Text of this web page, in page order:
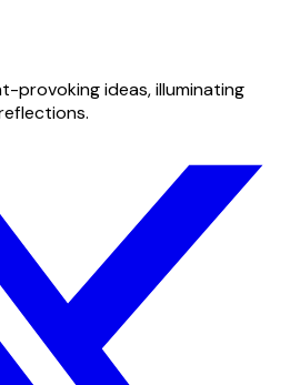
provoking ideas, illuminating